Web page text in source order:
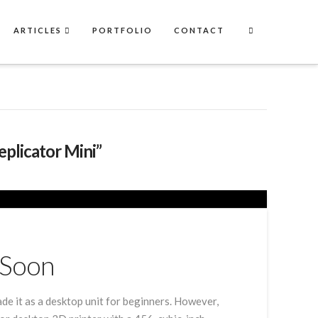
ARTICLES PORTFOLIO CONTACT
Mini”
it as a desktop unit for beginners. However,